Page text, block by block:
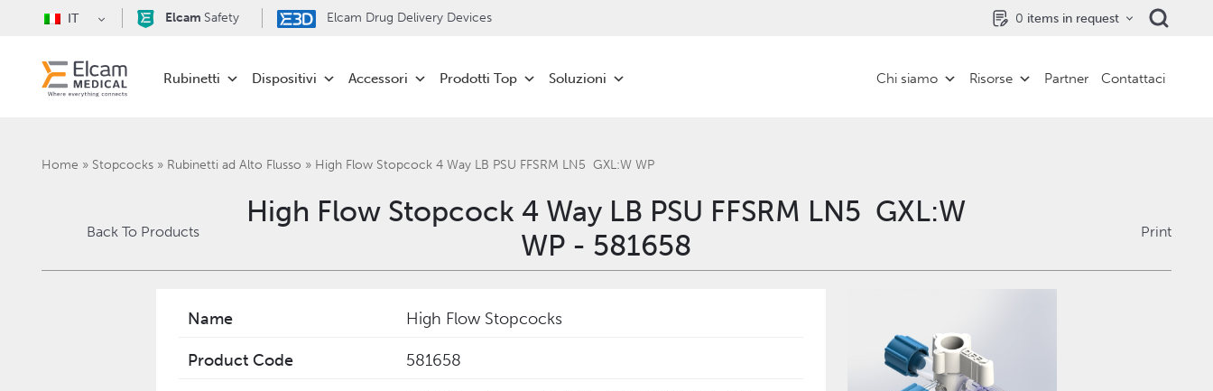
IT Elcam Safety Elcam Drug Delivery Devices 0 items in request
Rubinetti Dispositivi Accessori Prodotti Top Soluzioni Chi siamo Risorse Partner Contattaci
Home » Stopcocks» Rubinetti ad Alto Flusso » ‎High Flow Stopcock 4 Way LB PSU FFSRM LN5 GXL:W WP
Back To Products
‎High Flow Stopcock 4 Way LB PSU FFSRM LN5 GXL:W
WP - 581658
Print
Name High Flow Stopcocks
Product Code 581658